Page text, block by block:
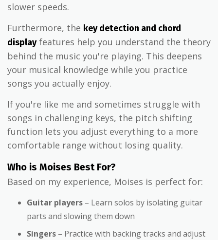
slower speeds.
Furthermore, the key detection and chord
displayfeatures help you understand the theory
behind the music you're playing. This deepens
your musical knowledge while you practice
songs you actually enjoy.
If you're like me and sometimes struggle with
songs in challenging keys, the pitch shifting
function lets you adjust everything to a more
comfortable range without losing quality.
Who is Moises Best For?
Based on my experience, Moises is perfect for:
Guitar players – Learn solos by isolating guitar
parts and slowing them down
Singers – Practice with backing tracks and adjust